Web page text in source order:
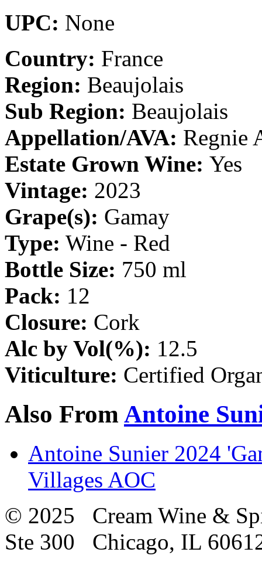
UPC: None
Country: France
Region: Beaujolais
Sub Region: Beaujolais
Appellation/AVA: Regnie
Estate Grown Wine: Yes
Vintage: 2023
Grape(s): Gamay
Type: Wine - Red
Bottle Size: 750 ml
Pack: 12
Closure: Cork
Alc by Vol(%): 12.5
Viticulture: Certified
Also From Antoine
Antoine Sunier 2024
Villages AOC
© 2025 Cream Wine &
Ste 300 Chicago, IL